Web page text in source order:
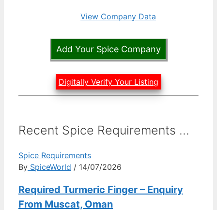
View Company Data
Add Your Spice Company
Digitally Verify Your Listing
Recent Spice Requirements ...
Spice Requirements
By SpiceWorld / 14/07/2026
Required Turmeric Finger – Enquiry
From Muscat, Oman